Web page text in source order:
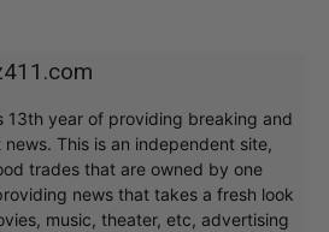
13th year of providing breaking and
This is an independent site,
trades that are owned by one
news that takes a fresh look
music, theater, etc, advertising